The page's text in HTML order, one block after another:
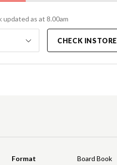
updated as at 8.00am
CHECK INSTORE
Format Board Book